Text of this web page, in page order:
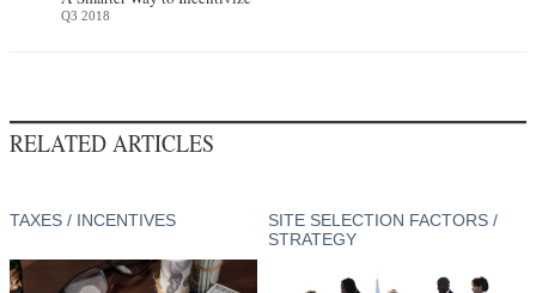
Q3 2018
RELATED ARTICLES
TAXES / INCENTIVES
SITE SELECTION FACTORS /
STRATEGY